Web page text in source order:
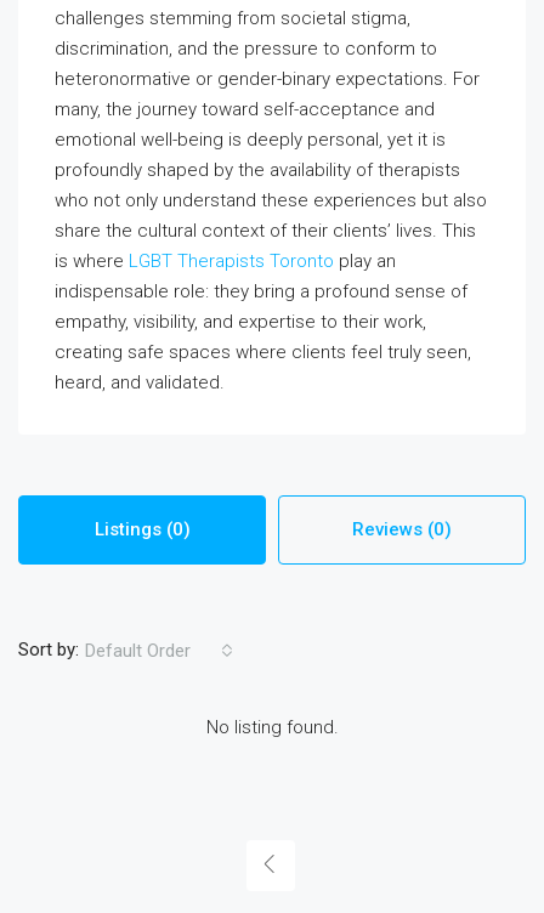
challenges stemming from societal stigma,
discrimination, and the pressure to conform to
heteronormative or gender-binary expectations. For
many, the journey toward self-acceptance and
emotional well-being is deeply personal, yet it is
profoundly shaped by the availability of therapists
who not only understand these experiences but also
share the cultural context of their clients’ lives. This
is where LGBT Therapists Toronto play an
indispensable role: they bring a profound sense of
empathy, visibility, and expertise to their work,
creating safe spaces where clients feel truly seen,
heard, and validated.
Listings (0) Reviews (0)
Sort by: Default Order
No listing found.